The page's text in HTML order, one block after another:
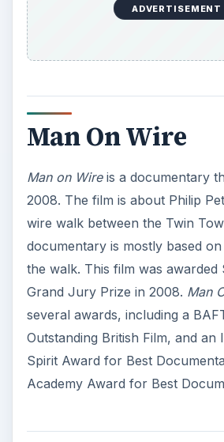
ADVERTISEMENT
Man On Wire
Man on Wireis a documentary
2008. The film is about Philip
wire walk between the Twin
documentary is mostly based on
the walk. This film was awarded
Grand Jury Prize in 2008. Man
several awards, including a
Outstanding British Film, and an
Spirit Award for Best
Academy Award for Best